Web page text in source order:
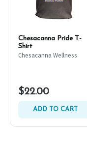
Chesacanna Pride T-
Shirt
Chesacanna Wellness
$22.00
ADD TO CART